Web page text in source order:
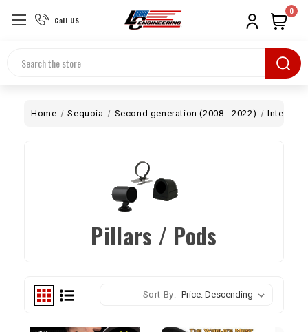
Call US
Search
0
Home Sequoia Second generation (2008 - 2022) Interior
Pillars / Pods
Sort By: